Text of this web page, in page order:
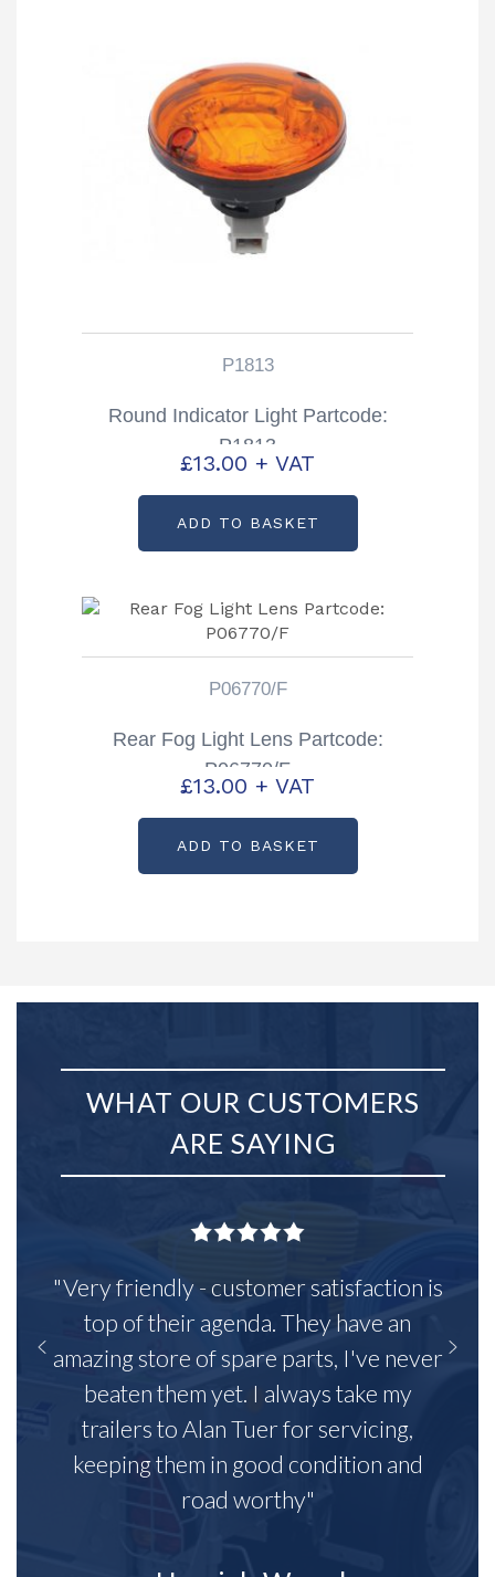
P1813
Round Indicator Light Partcode:
P1813
£13.00 + VAT
ADD TO BASKET
P06770/F
Rear Fog Light Lens Partcode:
P06770/F
£13.00 + VAT
ADD TO BASKET
WHAT OUR CUSTOMERS
ARE SAYING
"Very friendly - customer satisfaction is
top of their agenda. They have an
amazing store of spare parts, I've never
beaten them yet. I always take my
trailers to Alan Tuer for servicing,
keeping them in good condition and
road worthy"